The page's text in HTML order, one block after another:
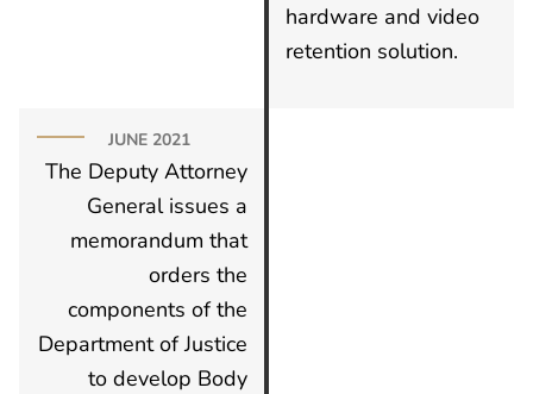
hardware and video
retention solution.
JUNE 2021
The Deputy Attorney
General issues a
memorandum that
orders the
components of the
Department of Justice
to develop Body